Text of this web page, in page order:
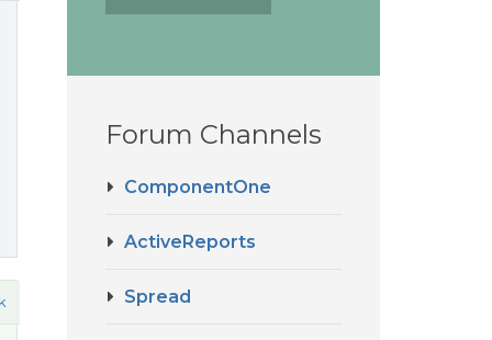
Forum Channels
ComponentOne
ActiveReports
Spread